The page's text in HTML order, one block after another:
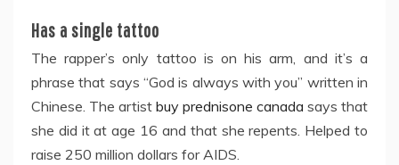
Has a single tattoo
The rapper’s only tattoo is on his arm, and it’s a
phrase that says “God is always with you” written in
Chinese. The artist buy prednisone canada says that
she did it at age 16 and that she repents. Helped to
raise 250 million dollars for AIDS.